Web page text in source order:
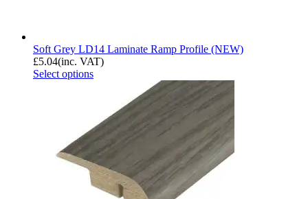
Soft Grey LD14 Laminate Ramp Profile (NEW)
£5.04(inc. VAT)
Select options